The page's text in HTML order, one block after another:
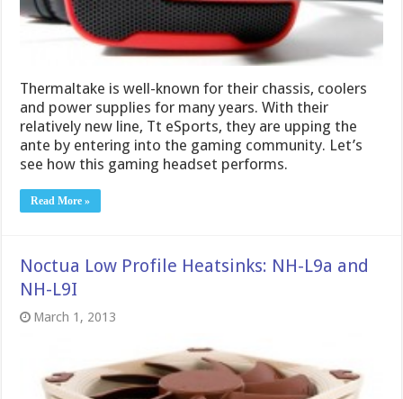
Thermaltake is well-known for their chassis, coolers
and power supplies for many years. With their
relatively new line, Tt eSports, they are upping the
ante by entering into the gaming community. Let’s
see how this gaming headset performs.
Read More »
Noctua Low Profile Heatsinks: NH-L9a and
NH-L9I
March 1, 2013